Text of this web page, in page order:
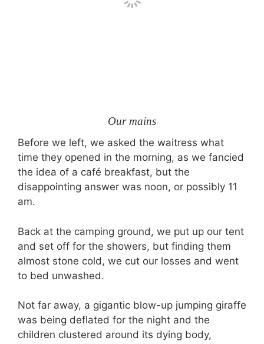
Our mains
Before we left, we asked the waitress what
time they opened in the morning, as we fancied
the idea of a café breakfast, but the
disappointing answer was noon, or possibly 11
am.
Back at the camping ground, we put up our tent
and set off for the showers, but finding them
almost stone cold, we cut our losses and went
to bed unwashed.
Not far away, a gigantic blow-up jumping giraffe
was being deflated for the night and the
children clustered around its dying body,